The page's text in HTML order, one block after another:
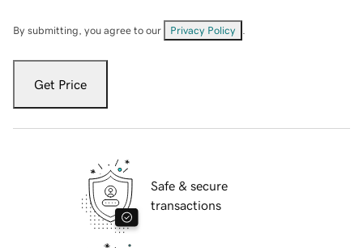
By submitting, you agree to our Privacy Policy
Get Price
Safe & secure
transactions